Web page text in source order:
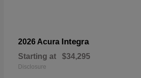
2026 Acura Integra
Starting at $34,295
Disclosure